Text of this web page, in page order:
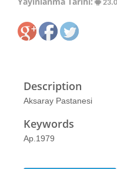
Description
Aksaray Pastanesi
Keywords
Ap.1979